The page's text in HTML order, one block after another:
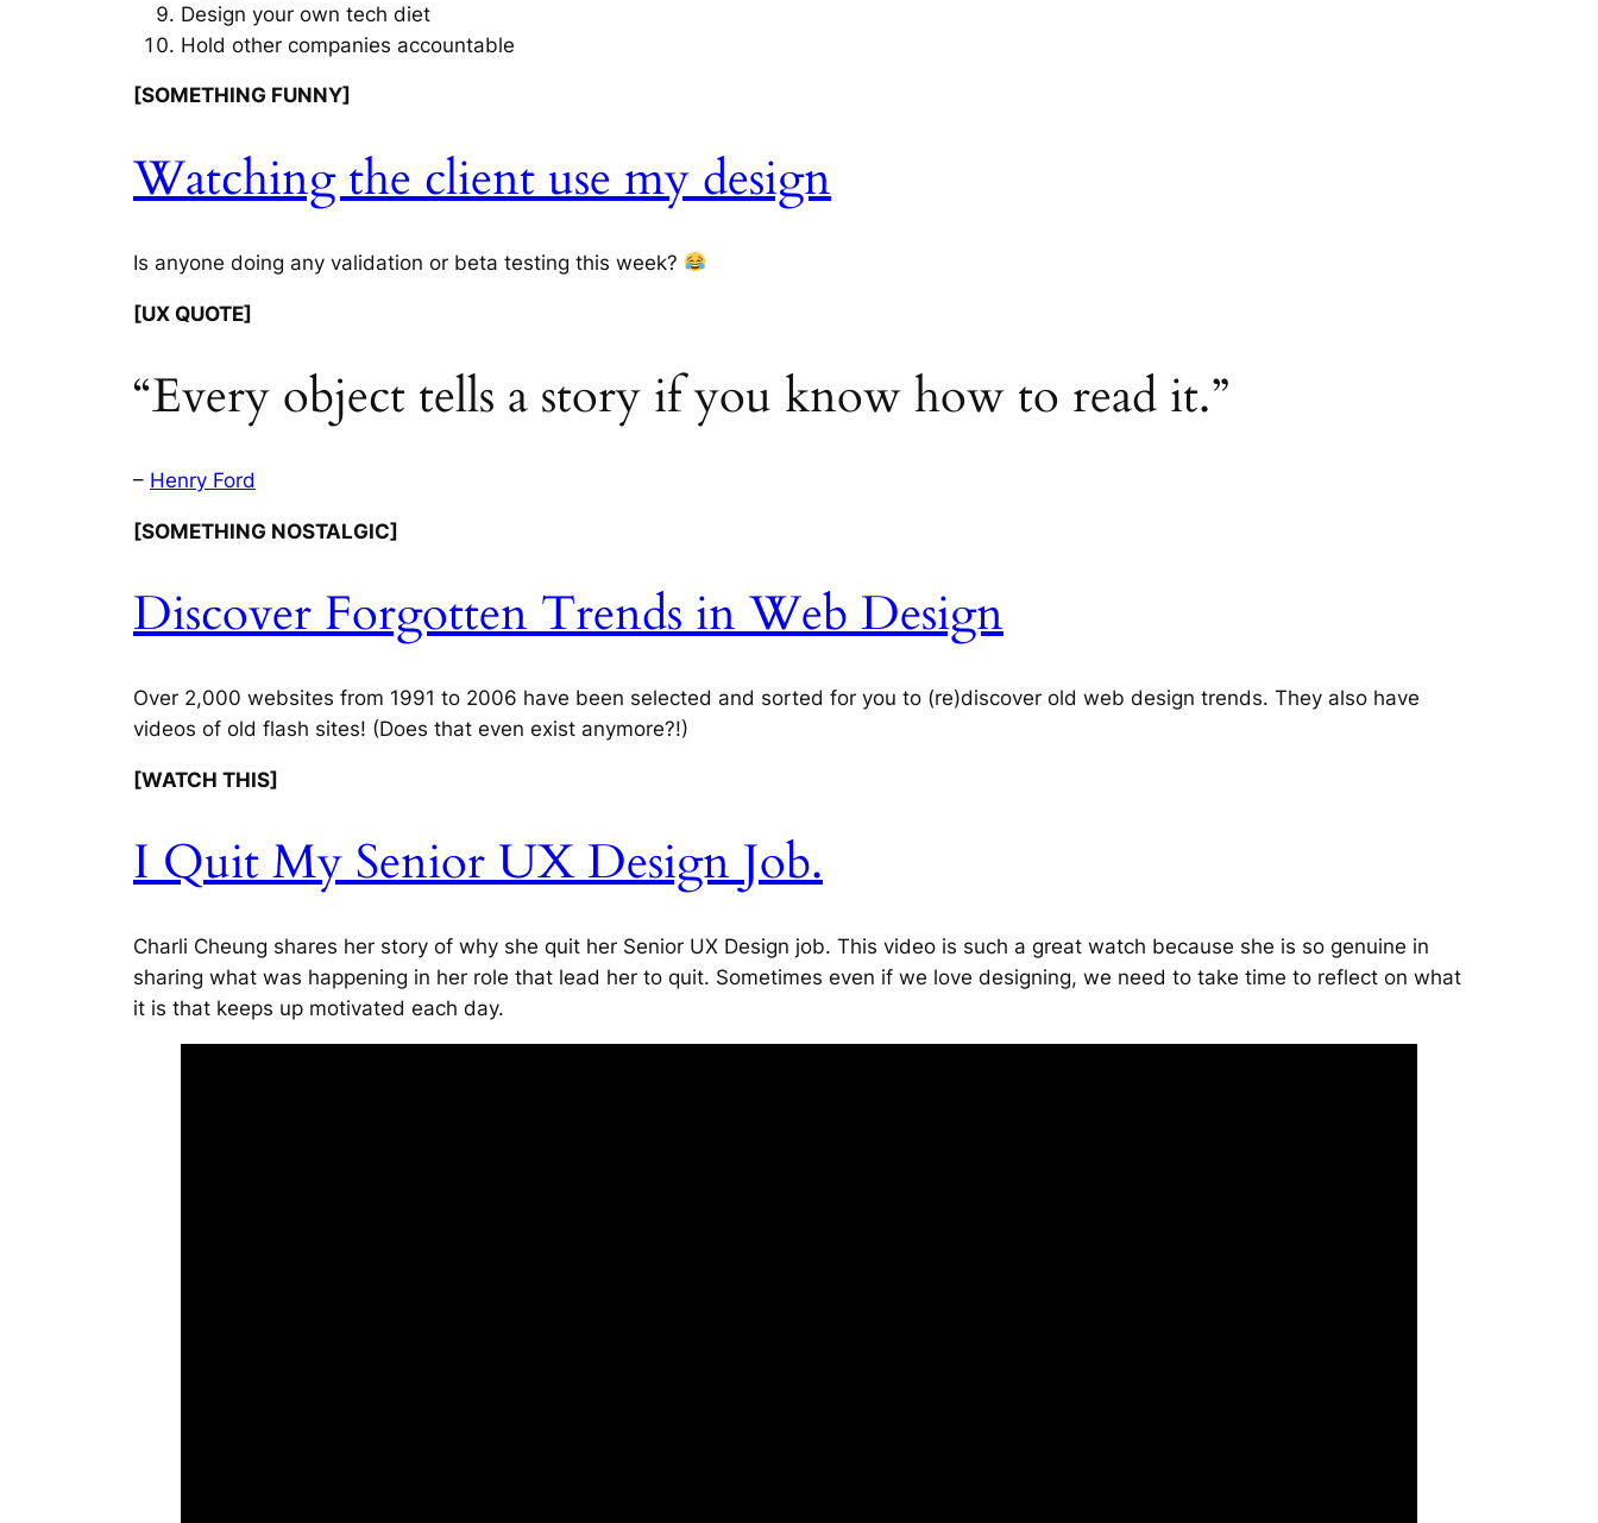
Design your own tech diet
Hold other companies accountable
[SOMETHING FUNNY]
Watching the client use my design
Is anyone doing any validation or beta testing this week?
[UX QUOTE]
“Every object tells a story if you know how to read it.”
– Henry Ford
[SOMETHING NOSTALGIC]
Discover Forgotten Trends in Web Design
Over 2,000 websites from 1991 to 2006 have been selected and sorted for you to (re)discover old web design trends. They also have
videos of old flash sites! (Does that even exist anymore?!)
[WATCH THIS]
I Quit My Senior UX Design Job.
Charli Cheung shares her story of why she quit her Senior UX Design job. This video is such a great watch because she is so genuine in
sharing what was happening in her role that lead her to quit. Sometimes even if we love designing, we need to take time to reflect on what
it is that keeps up motivated each day.